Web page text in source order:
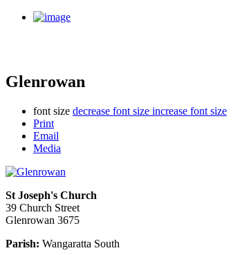
Glenrowan
font size decrease font size increase font size
Print
Email
Media
St Joseph's Church
39 Church Street
Glenrowan 3675
Parish: Wangaratta South